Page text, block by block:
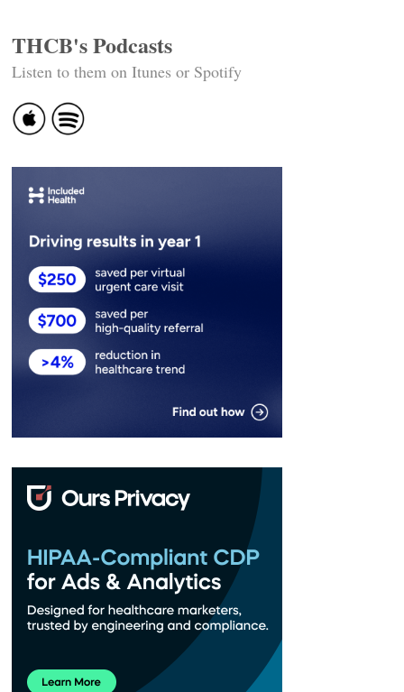
THCB's Podcasts
Listen to them on Itunes or Spotify